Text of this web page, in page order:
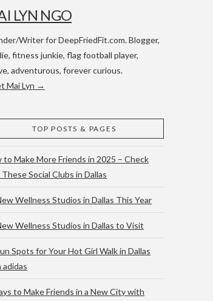
& ATX
LYN NGO
Writer for DeepFriedFit.com. Blogger,
fitness junkie, flag football player,
adventurous, forever curious.
Mai Lyn →
TOP POSTS & PAGES
to Make More Friends in 2025 – Check
Social Clubs in Dallas
Wellness Studios in Dallas This Year
Wellness Studios in Dallas to Visit
Spots for Your Hot Girl Walk in Dallas
to Make Friends in a New City with